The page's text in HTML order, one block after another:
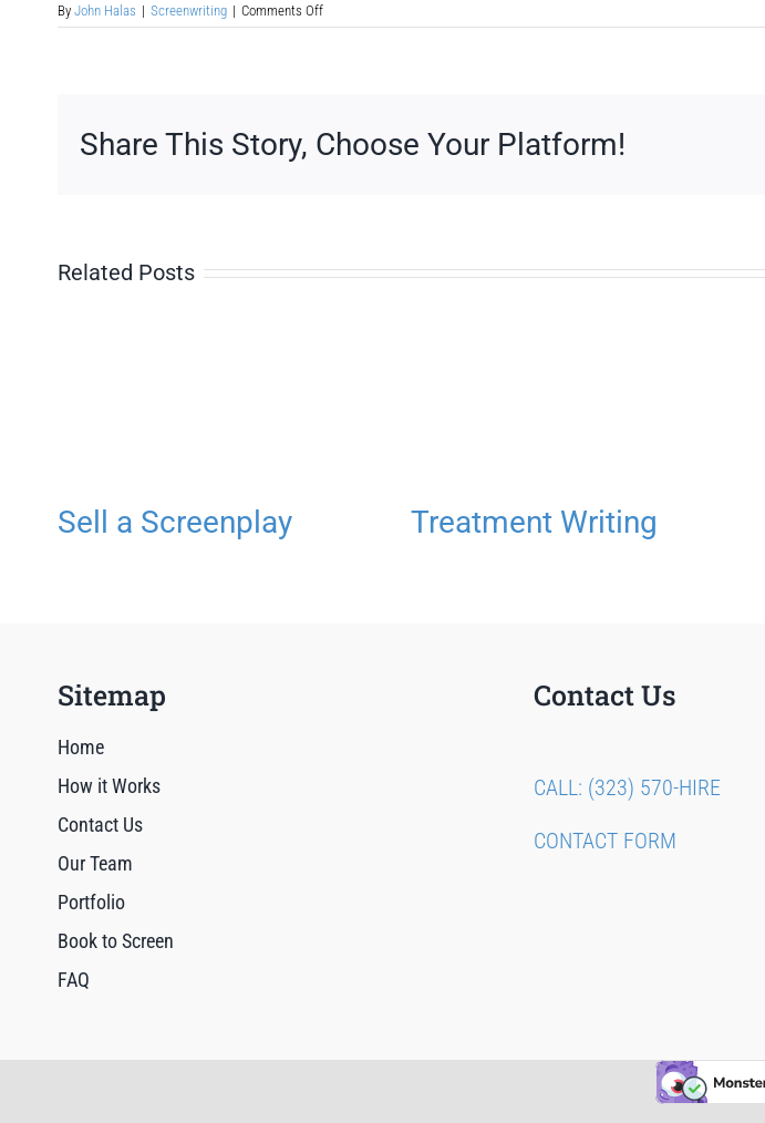
By John Halas | Screenwriting | Comments Offon
Screenplay
Sequence
Three
Share This Story, Choose Your Platform!
Related Posts
Sell a Screenplay Treatment Writing
Sitemap
Home
How it Works
Contact Us
Our Team
Portfolio
Book to Screen
FAQ
Contact Us
CALL: (323) 570-HIRE
CONTACT FORM